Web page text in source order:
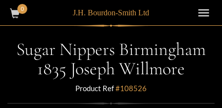
0 J.H. Bourdon-Smith Ltd
Sugar Nippers Birmingham
1835 Joseph Willmore
Product Ref#108526